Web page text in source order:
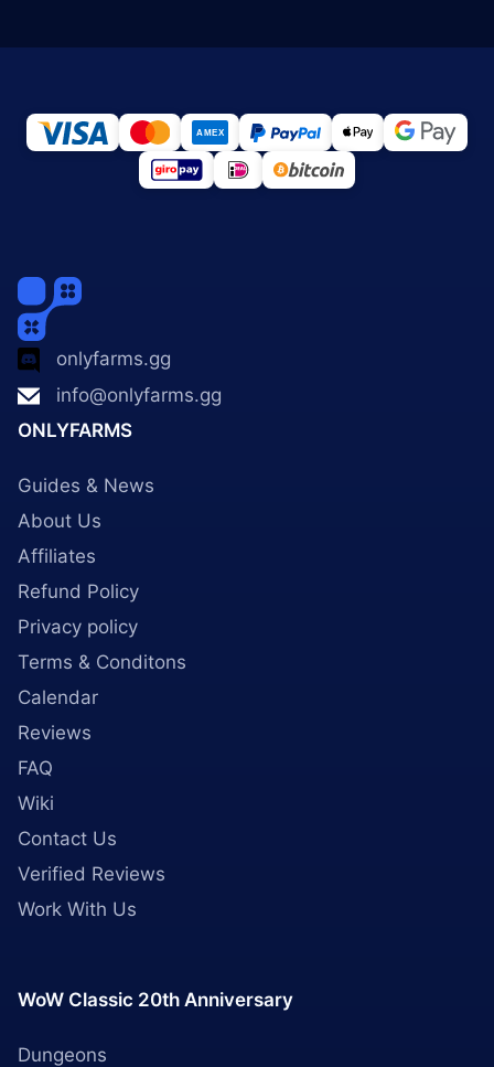
onlyfarms.gg
info@onlyfarms.gg
ONLYFARMS
Guides & News
About Us
Affiliates
Refund Policy
Privacy policy
Terms & Conditons
Calendar
Reviews
FAQ
Wiki
Contact Us
Verified Reviews
Work With Us
WoW Classic 20th Anniversary
Dungeons